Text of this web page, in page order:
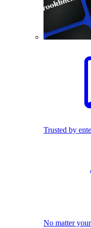
Trusted by
No matter